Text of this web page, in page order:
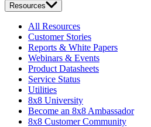
Resources
All Resources
Customer Stories
Reports & White Papers
Webinars & Events
Product Datasheets
Service Status
Utilities
8x8 University
Become an 8x8 Ambassador
8x8 Customer Community